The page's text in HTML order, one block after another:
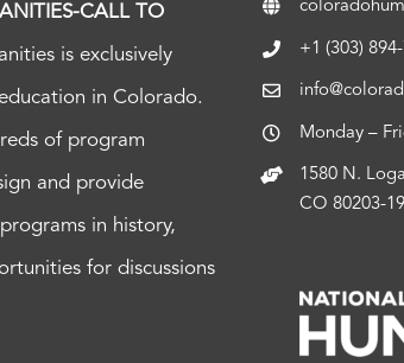
CALL TO
is exclusively
in Colorado.
of program
and provide
in history,
for discussions
+1 (303) 894-
Monday –
1580 N.
CO 80203-